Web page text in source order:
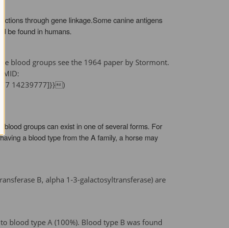
through gene linkage.Some canine antigens
be found in humans.
blood groups see the 1964 paper by Stormont.
14239777]}})
groups can exist in one of several forms. For
a blood type from the A family, a horse may
B, alpha 1-3-galactosyltransferase) are
blood type A (100%). Blood type B was found